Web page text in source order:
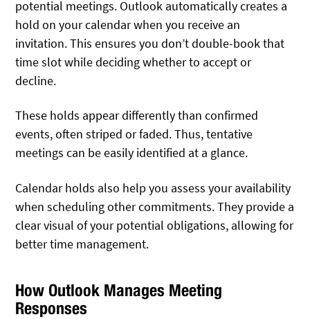
potential meetings. Outlook automatically creates a
hold on your calendar when you receive an
invitation. This ensures you don’t double-book that
time slot while deciding whether to accept or
decline.
These holds appear differently than confirmed
events, often striped or faded. Thus, tentative
meetings can be easily identified at a glance.
Calendar holds also help you assess your availability
when scheduling other commitments. They provide a
clear visual of your potential obligations, allowing for
better time management.
How Outlook Manages Meeting
Responses